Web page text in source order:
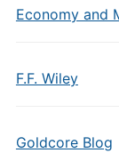
Economy and
F.F. Wiley
Goldcore Blog